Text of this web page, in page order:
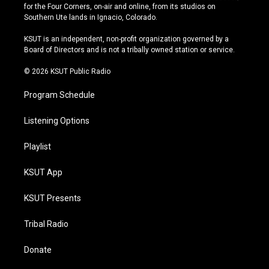
t
a
r
a
t
u
e
e
s
y
e
b
o
k
for the Four Corners, on-air and online, from its studios on
Southern Ute lands in Ignacio, Colorado.
KSUT is an independent, non-profit organization governed by a
Board of Directors and is not a tribally owned station or service.
© 2026 KSUT Public Radio
Program Schedule
Listening Options
Playlist
KSUT App
KSUT Presents
Tribal Radio
Donate